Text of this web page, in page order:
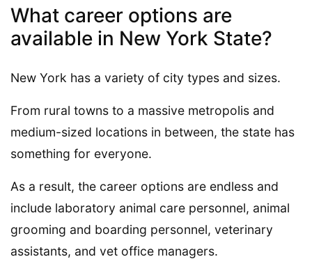
What career options are
available in New York State?
New York has a variety of city types and sizes.
From rural towns to a massive metropolis and
medium-sized locations in between, the state has
something for everyone.
As a result, the career options are endless and
include laboratory animal care personnel, animal
grooming and boarding personnel, veterinary
assistants, and vet office managers.